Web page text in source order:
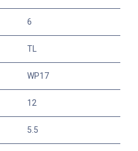
6
TL
WP17
12
5.5